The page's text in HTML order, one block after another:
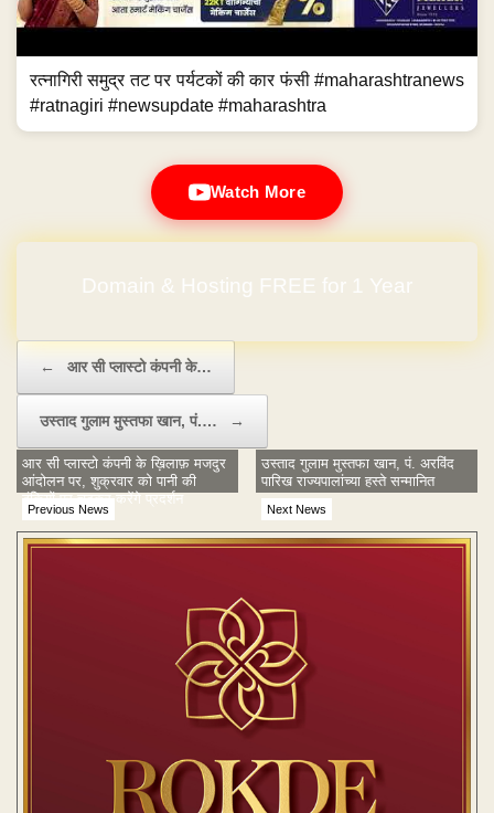
रत्नागिरी समुद्र तट पर पर्यटकों की कार फंसी #maharashtranews
#ratnagiri #newsupdate #maharashtra
Watch More
Domain & Hosting FREE for 1 Year
← आर सी प्लास्टो कंपनी के…
उस्ताद गुलाम मुस्तफा खान, पं.… →
Previous News
आर सी प्लास्टो कंपनी के ख़िलाफ़ मजदुर
आंदोलन पर, शुक्रवार को पानी की
टंकियों पर चढ़कर करेंगे प्रदर्शन
Next News
उस्ताद गुलाम मुस्तफा खान, पं. अरविंद
पारिख राज्यपालांच्या हस्ते सन्मानित